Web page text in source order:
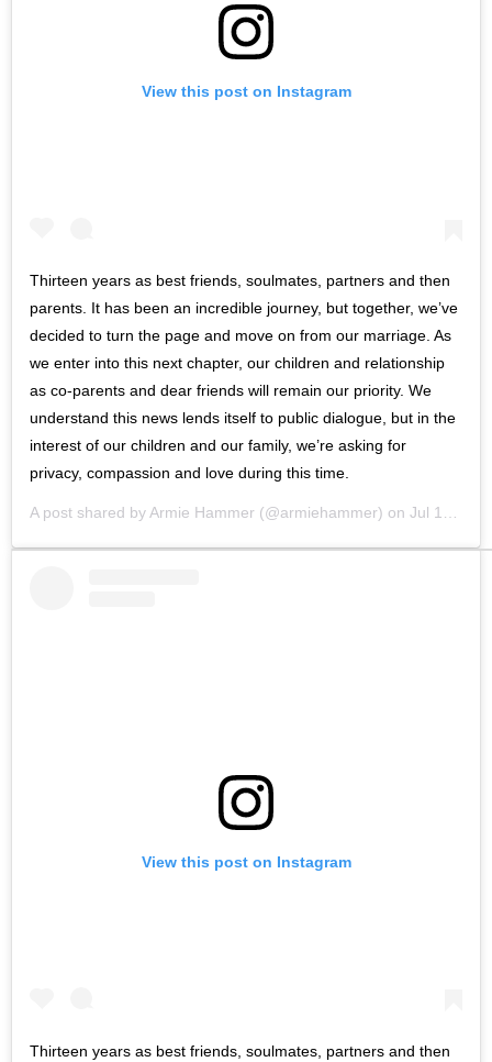
View this post on Instagram
Thirteen years as best friends, soulmates, partners and then
parents. It has been an incredible journey, but together, we’ve
decided to turn the page and move on from our marriage. As
we enter into this next chapter, our children and relationship
as co-parents and dear friends will remain our priority. We
understand this news lends itself to public dialogue, but in the
interest of our children and our family, we’re asking for
privacy, compassion and love during this time.
A post shared byArmie Hammer (@armiehammer) on Jul 10, 2020 at 12:02pm PDT
View this post on Instagram
Thirteen years as best friends, soulmates, partners and then